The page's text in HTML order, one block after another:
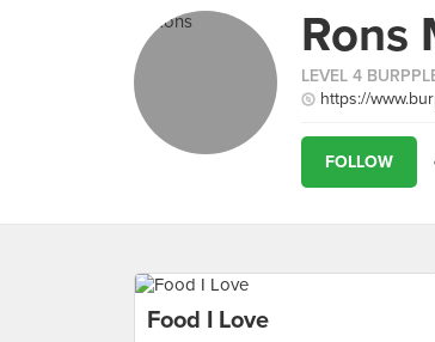
Rons
LEVEL 4
https://
FOLLOW
Food I Love